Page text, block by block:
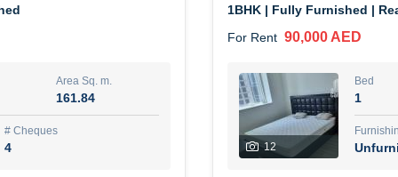
1
Agent Name
مصعب مهدى محمد عبدالرسول
6 months +
Area Sq. m.
161.84
# Cheques
4
1BHK | Fully Furnished |
For Rent 90,000 AED
12
Bed
1